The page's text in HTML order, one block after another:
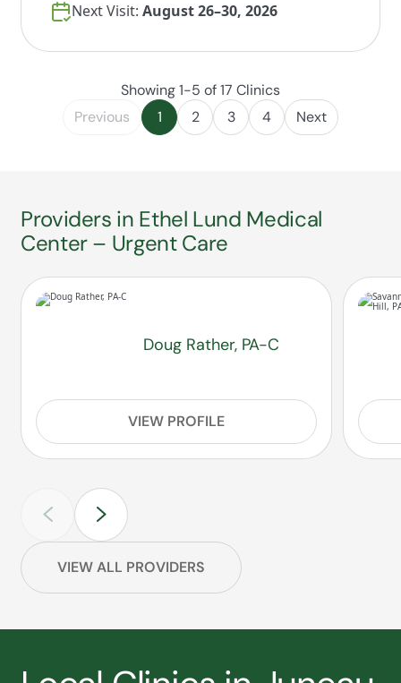
Next Visit: August 26–30, 2026
Showing 1-5 of 17 Clinics
Previous
1 2 3 4 Next
Providers in Ethel Lund Medical
Center – Urgent Care
Doug Rather, PA-C
VIEW PROFILE
VIEW ALL PROVIDERS